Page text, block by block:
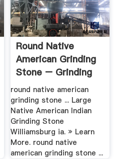
Round Native
American Grinding
Stone – Grinding
Mill .
round native american
grinding stone ... Large
Native American Indian
Grinding Stone
Williamsburg ia. » Learn
More. round native
american grinding stone ...